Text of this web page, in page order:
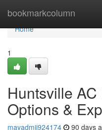
bookmarkcolumn
Home
Home
1
Huntsville
Options &
mayadmij924174 90 days